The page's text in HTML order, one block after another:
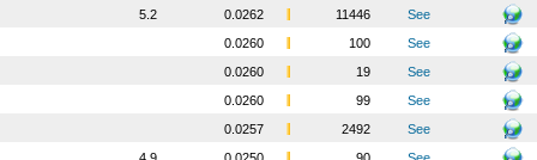
5.2
0.0262 11446
See
0.0260
100
See
0.0260
19
See
0.0260
99
See
0.0257
2492
See